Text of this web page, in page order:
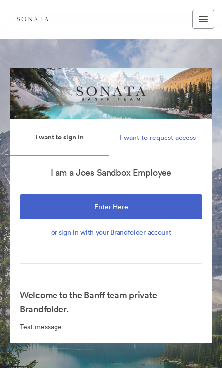
I want to sign in I want to request access
I am a Joes Sandbox Employee
Enter Here
or sign in with your Brandfolder account
Welcome to the Banff team private
Brandfolder.
Test message